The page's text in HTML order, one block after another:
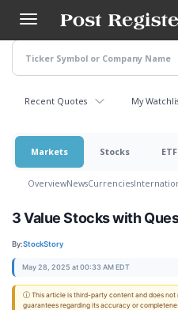
main
content
Recent Quotes My
Markets Stocks
OverviewNewsCurrencies
3 Value Stocks with
By:StockStory
May 28, 2025 at 00:33 AM EDT
ⓘ This article is third-party content and does not
guarantees regarding its accuracy or